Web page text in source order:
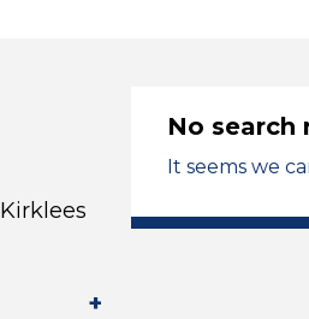
Kirklees
No search
It seems we